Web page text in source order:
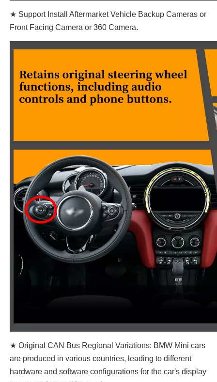
★ Support Install Aftermarket Vehicle Backup Cameras or
Front Facing Camera or 360 Camera.
★ Original CAN Bus Regional Variations: BMW Mini cars
are produced in various countries, leading to different
hardware and software configurations for the car's display